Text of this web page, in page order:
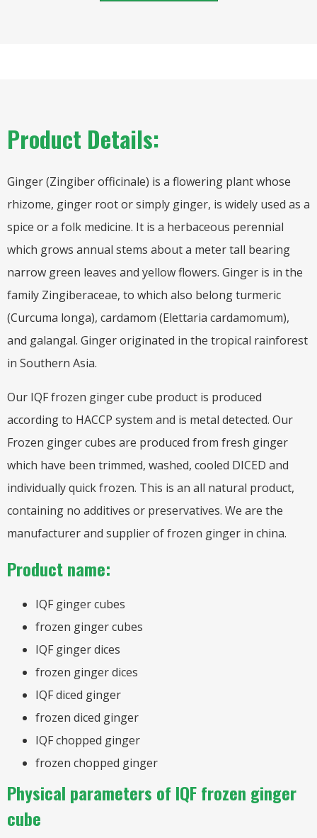
Product Details:
Ginger (Zingiber officinale) is a flowering plant whose
rhizome, ginger root or simply ginger, is widely used as a
spice or a folk medicine. It is a herbaceous perennial
which grows annual stems about a meter tall bearing
narrow green leaves and yellow flowers. Ginger is in the
family Zingiberaceae, to which also belong turmeric
(Curcuma longa), cardamom (Elettaria cardamomum),
and galangal. Ginger originated in the tropical rainforest
in Southern Asia.
Our IQF frozen ginger cube product is produced
according to HACCP system and is metal detected. Our
Frozen ginger cubes are produced from fresh ginger
which have been trimmed, washed, cooled DICED and
individually quick frozen. This is an all natural product,
containing no additives or preservatives. We are the
manufacturer and supplier of frozen ginger in china.
Product name:
IQF ginger cubes
frozen ginger cubes
IQF ginger dices
frozen ginger dices
IQF diced ginger
frozen diced ginger
IQF chopped ginger
frozen chopped ginger
Physical parameters of IQF frozen ginger
cube